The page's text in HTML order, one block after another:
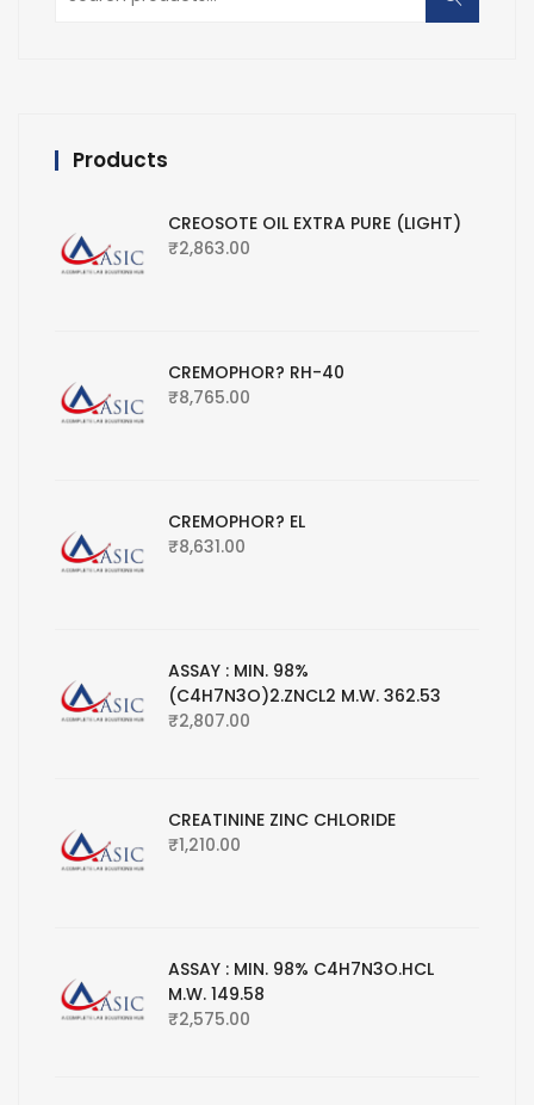
for:
Products
CREOSOTE OIL EXTRA PURE (LIGHT)
₹2,863.00
CREMOPHOR? RH-40
₹8,765.00
CREMOPHOR? EL
₹8,631.00
ASSAY : MIN. 98%
(C4H7N3O)2.ZNCL2 M.W. 362.53
₹2,807.00
CREATININE ZINC CHLORIDE
₹1,210.00
ASSAY : MIN. 98% C4H7N3O.HCL
M.W. 149.58
₹2,575.00